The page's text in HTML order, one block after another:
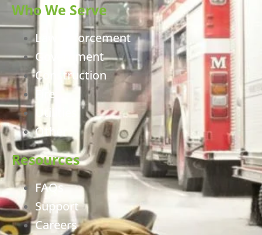
Who We Serve
Law Enforcement
Government
Construction
Fire
Utilities
Other
Resources
FAQs
Support
Careers